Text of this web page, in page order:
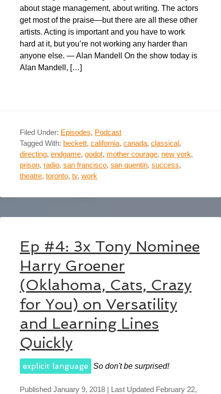
about stage management, about writing. The actors
get most of the praise—but there are all these other
artists. Acting is important and you have to work
hard at it, but you’re not working any harder than
anyone else. — Alan Mandell On the show today is
Alan Mandell, […]
Filed Under: Episodes, Podcast
Tagged With: beckett, california, canada, classical,
directing, endgame, godot, mother courage, new york,
prison, radio, san francisco, san quentin, success,
theatre, toronto, tv, work
Ep #4: 3x Tony Nominee
Harry Groener
(Oklahoma, Cats, Crazy
for You) on Versatility
and Learning Lines
Quickly
explicit language So don't be surprised!
Published January 9, 2018 | Last Updated February 22,